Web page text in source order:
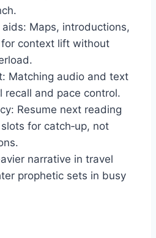
aids: Maps, introductions,
context lift without
Matching audio and text
recall and pace control.
Resume next reading
for catch‑up, not
narrative in travel
prophetic sets in busy